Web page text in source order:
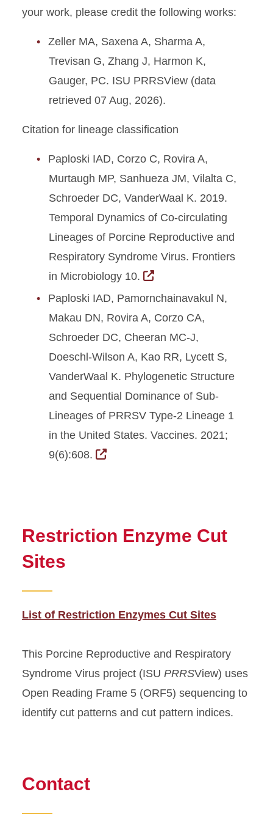
your work, please credit the following works:
Zeller MA, Saxena A, Sharma A,
Trevisan G, Zhang J, Harmon K,
Gauger, PC. ISU PRRSView (data
retrieved 07 Aug, 2026).
Citation for lineage classification
Paploski IAD, Corzo C, Rovira A,
Murtaugh MP, Sanhueza JM, Vilalta C,
Schroeder DC, VanderWaal K. 2019.
Temporal Dynamics of Co-circulating
Lineages of Porcine Reproductive and
Respiratory Syndrome Virus. Frontiers
in Microbiology 10.
Paploski IAD, Pamornchainavakul N,
Makau DN, Rovira A, Corzo CA,
Schroeder DC, Cheeran MC-J,
Doeschl-Wilson A, Kao RR, Lycett S,
VanderWaal K. Phylogenetic Structure
and Sequential Dominance of Sub-
Lineages of PRRSV Type-2 Lineage 1
in the United States. Vaccines. 2021;
9(6):608.
Restriction Enzyme Cut
Sites
List of Restriction Enzymes Cut Sites
This Porcine Reproductive and Respiratory
Syndrome Virus project (ISU PRRSView) uses
Open Reading Frame 5 (ORF5) sequencing to
identify cut patterns and cut pattern indices.
Contact